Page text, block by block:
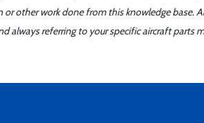
other work done from this knowledge
always referring to your specific aircraft